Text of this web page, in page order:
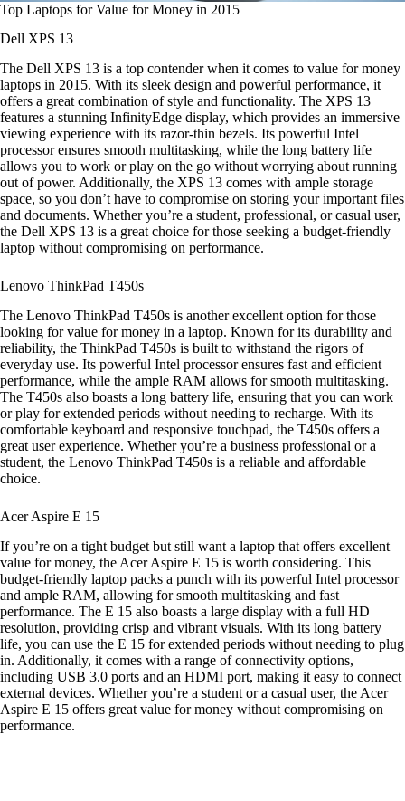
Top Laptops for Value for Money in 2015
Dell XPS 13
The Dell XPS 13 is a top contender when it comes to value for money
laptops in 2015. With its sleek design and powerful performance, it
offers a great combination of style and functionality. The XPS 13
features a stunning InfinityEdge display, which provides an immersive
viewing experience with its razor-thin bezels. Its powerful Intel
processor ensures smooth multitasking, while the long battery life
allows you to work or play on the go without worrying about running
out of power. Additionally, the XPS 13 comes with ample storage
space, so you don’t have to compromise on storing your important files
and documents. Whether you’re a student, professional, or casual user,
the Dell XPS 13 is a great choice for those seeking a budget-friendly
laptop without compromising on performance.
Lenovo ThinkPad T450s
The Lenovo ThinkPad T450s is another excellent option for those
looking for value for money in a laptop. Known for its durability and
reliability, the ThinkPad T450s is built to withstand the rigors of
everyday use. Its powerful Intel processor ensures fast and efficient
performance, while the ample RAM allows for smooth multitasking.
The T450s also boasts a long battery life, ensuring that you can work
or play for extended periods without needing to recharge. With its
comfortable keyboard and responsive touchpad, the T450s offers a
great user experience. Whether you’re a business professional or a
student, the Lenovo ThinkPad T450s is a reliable and affordable
choice.
Acer Aspire E 15
If you’re on a tight budget but still want a laptop that offers excellent
value for money, the Acer Aspire E 15 is worth considering. This
budget-friendly laptop packs a punch with its powerful Intel processor
and ample RAM, allowing for smooth multitasking and fast
performance. The E 15 also boasts a large display with a full HD
resolution, providing crisp and vibrant visuals. With its long battery
life, you can use the E 15 for extended periods without needing to plug
in. Additionally, it comes with a range of connectivity options,
including USB 3.0 ports and an HDMI port, making it easy to connect
external devices. Whether you’re a student or a casual user, the Acer
Aspire E 15 offers great value for money without compromising on
performance.